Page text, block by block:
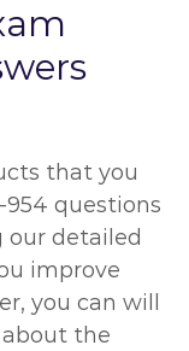
that you
questions
our detailed
improve
you can will
about the